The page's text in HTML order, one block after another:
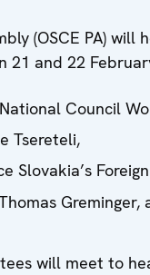
(OSCE PA)
21 and 22
Council
Tsereteli,
Slovakia’s
Greminger,
will meet to